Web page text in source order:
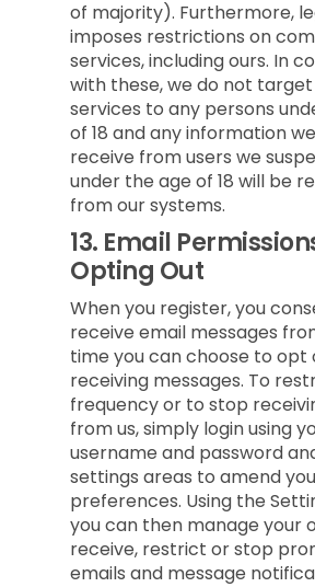
of majority). Furthermore,
imposes restrictions on
services, including ours. In
with these, we do not
services to any persons
of 18 and any information
receive from users we
under the age of 18 will be
from our systems.
13. Email
Opting Out
When you register, you
receive email messages
time you can choose to opt
receiving messages. To
frequency or to stop
from us, simply login using
username and password
settings areas to amend
preferences. Using the
you can then manage your
receive, restrict or stop
emails and message